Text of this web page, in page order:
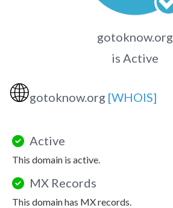
gotoknow.org
is Active
🌐gotoknow.org [WHOIS]
Active
This domain is active.
MX Records
This domain has MX records.